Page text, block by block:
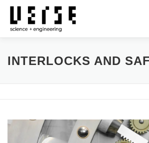
Skip
content
OUR SERVICES TECHNOLOGIES
INTERLOCKS AND